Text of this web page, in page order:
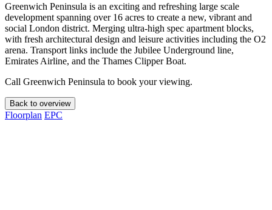
Greenwich Peninsula is an exciting and refreshing large scale
development spanning over 16 acres to create a new, vibrant and
social London district. Merging ultra-high spec apartment blocks,
with fresh architectural design and leisure activities including the O2
arena. Transport links include the Jubilee Underground line,
Emirates Airline, and the Thames Clipper Boat.
Call Greenwich Peninsula to book your viewing.
Back to overview
Floorplan EPC